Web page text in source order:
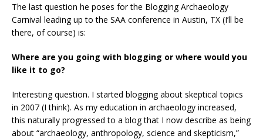
The last question he poses for the Blogging Archaeology
Carnival leading up to the SAA conference in Austin, TX (I’ll be
there, of course) is:
Where are you going with blogging or where would you
like it to go?
Interesting question. I started blogging about skeptical topics
in 2007 (I think). As my education in archaeology increased,
this naturally progressed to a blog that I now describe as being
about “archaeology, anthropology, science and skepticism,”